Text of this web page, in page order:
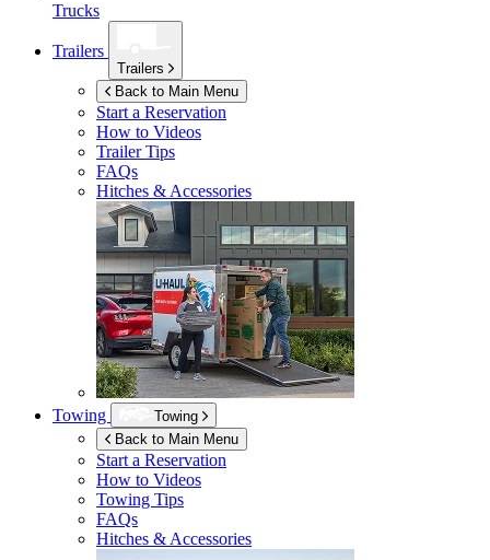
Trucks
Trailers
Trailers
Back to Main Menu
Start a Reservation
How to Videos
Trailer Tips
FAQs
Hitches & Accessories
Towing
Towing
Back to Main Menu
Start a Reservation
How to Videos
Towing Tips
FAQs
Hitches & Accessories